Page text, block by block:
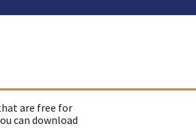
are free for
can download